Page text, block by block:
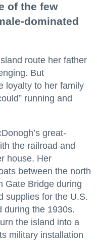
of the few
dominated
route her father
But
loyalty to her family
running and
great-
the railroad and
house. Her
between the north
Gate Bridge during
supplies for the U.S.
during the 1930s.
the island into a
military installation